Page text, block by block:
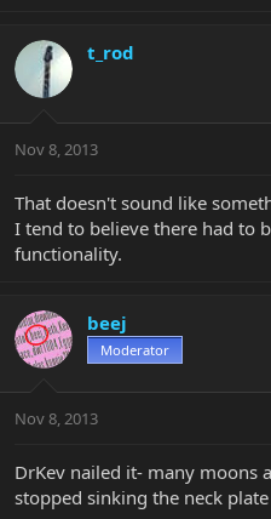
t_rod
Nov 8, 2013
That doesn't sound like
I tend to believe there had to
functionality.
beej
Moderator
Nov 8, 2013
DrKev nailed it- many moons
stopped sinking the neck